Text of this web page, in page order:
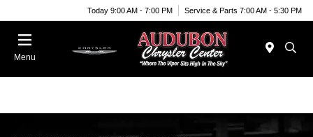
Today 9:00 AM - 7:00 PM Service & Parts 7:00 AM - 5:30 PM
Menu